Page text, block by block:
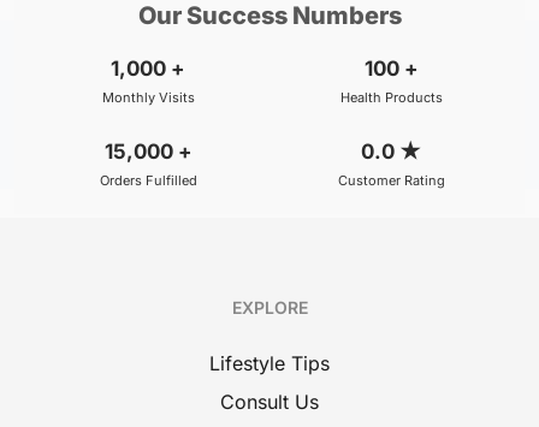
Our Success Numbers
1,000 +
Monthly Visits
100 +
Health Products
15,000 +
Orders Fulfilled
0.0 ★
Customer Rating
EXPLORE
Lifestyle Tips
Consult Us